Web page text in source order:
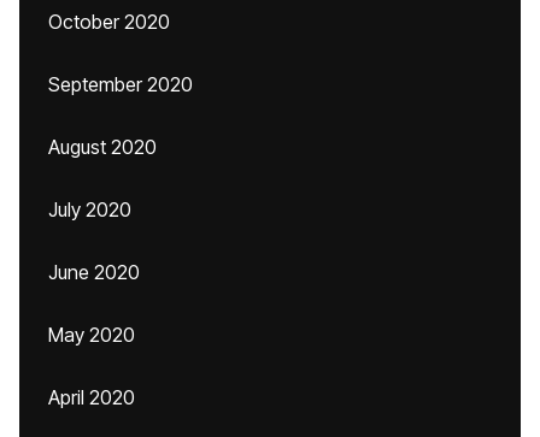
October 2020
September 2020
August 2020
July 2020
June 2020
May 2020
April 2020